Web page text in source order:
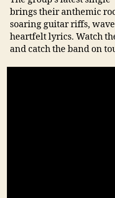
brings their anthemic
soaring guitar riffs,
heartfelt lyrics. Watch
and catch the band on